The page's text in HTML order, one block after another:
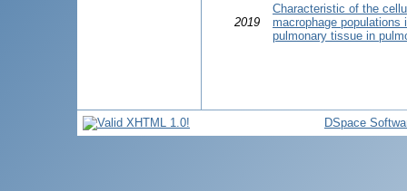
2019
Characteristic of the
macrophage
pulmonary tissue in
DSpace